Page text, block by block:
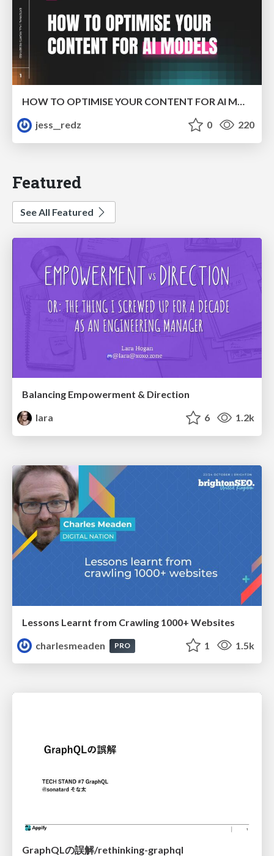
jess__redz
0 220
Featured
See All Featured
Balancing Empowerment & Direction
lara
6 1.2k
Lessons Learnt from Crawling 1000+ Websites
charlesmeaden
PRO 1 1.5k
GraphQLの誤解/rethinking-graphql